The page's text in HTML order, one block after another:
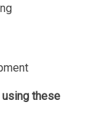
using these